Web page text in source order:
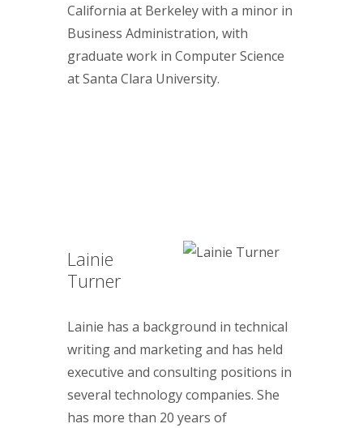
California at Berkeley with a minor in
Business Administration, with
graduate work in Computer Science
at Santa Clara University.
Lainie
Turner
Lainie has a background in technical
writing and marketing and has held
executive and consulting positions in
several technology companies. She
has more than 20 years of